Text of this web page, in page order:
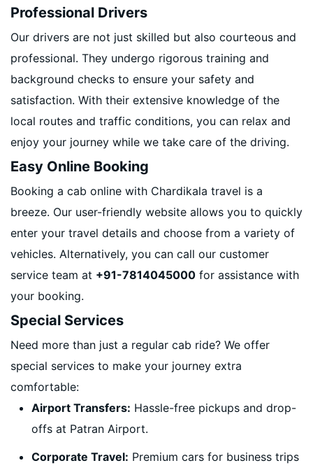
Professional Drivers
Our drivers are not just skilled but also courteous and
professional. They undergo rigorous training and
background checks to ensure your safety and
satisfaction. With their extensive knowledge of the
local routes and traffic conditions, you can relax and
enjoy your journey while we take care of the driving.
Easy Online Booking
Booking a cab online with Chardikala travel is a
breeze. Our user-friendly website allows you to quickly
enter your travel details and choose from a variety of
vehicles. Alternatively, you can call our customer
service team at +91-7814045000 for assistance with
your booking.
Special Services
Need more than just a regular cab ride? We offer
special services to make your journey extra
comfortable:
Airport Transfers: Hassle-free pickups and drop-
offs at Patran Airport.
Corporate Travel: Premium cars for business trips